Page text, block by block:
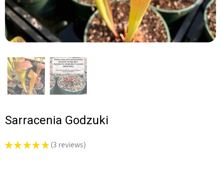
Sarracenia Godzuki
★ ★ ★ ★ ★ 3 reviews
3